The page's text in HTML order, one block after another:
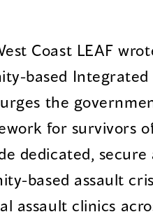
Coast LEAF
based Integrated
the
for survivors
dedicated, secure
based assault
assault clinics